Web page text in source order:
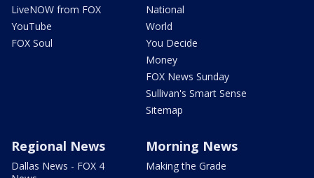
LiveNOW from FOX
YouTube
FOX Soul
National
World
You Decide
Money
FOX News Sunday
Sullivan's Smart Sense
Sitemap
Regional News
Dallas News - FOX 4
Morning News
Making the Grade